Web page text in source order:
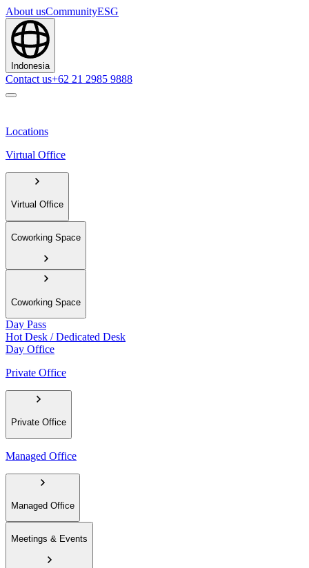
About usCommunityESG
Indonesia
Contact us+62 21 2985 9888
Locations
Virtual Office
Virtual Office
Coworking Space
Coworking Space
Day Pass
Hot Desk / Dedicated Desk
Day Office
Private Office
Private Office
Managed Office
Managed Office
Meetings & Events